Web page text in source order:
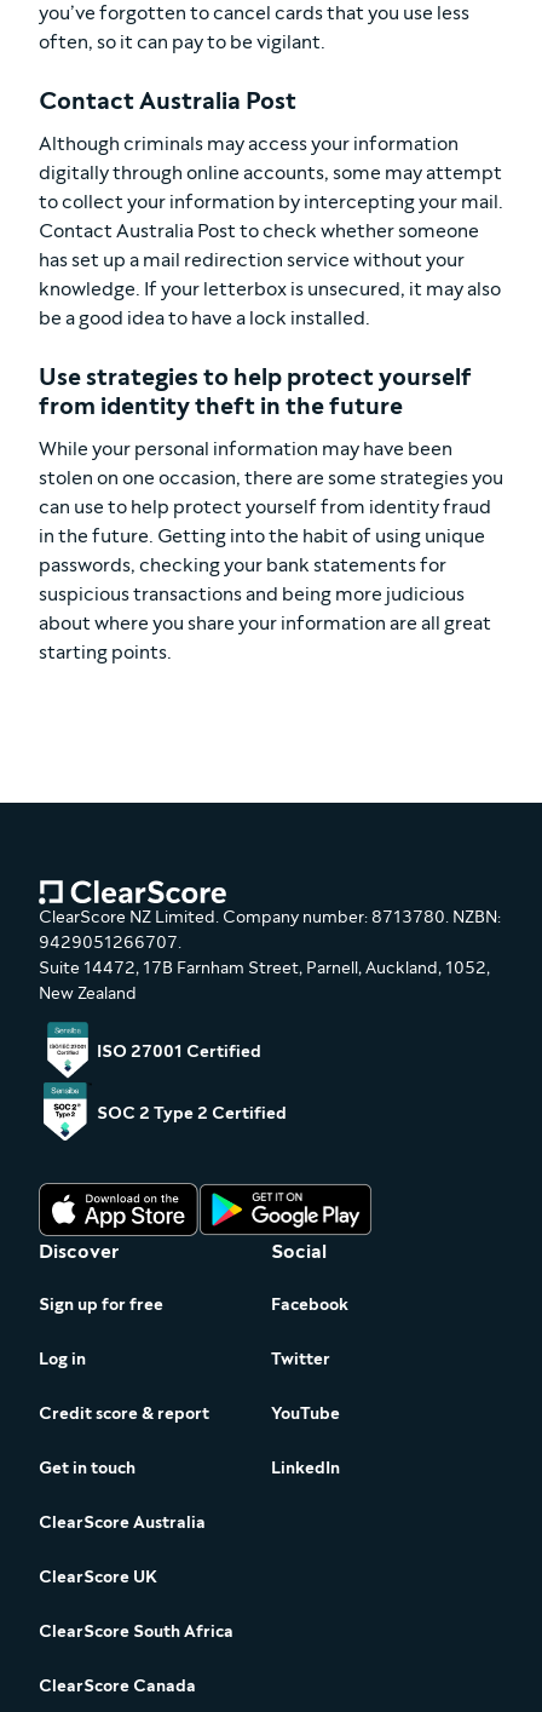
you’ve forgotten to cancel cards that you use less
often, so it can pay to be vigilant.
Contact Australia Post
Although criminals may access your information
digitally through online accounts, some may attempt
to collect your information by intercepting your mail.
Contact Australia Post to check whether someone
has set up a mail redirection service without your
knowledge. If your letterbox is unsecured, it may also
be a good idea to have a lock installed.
Use strategies to help protect yourself
from identity theft in the future
While your personal information may have been
stolen on one occasion, there are some strategies you
can use to help protect yourself from identity fraud
in the future. Getting into the habit of using unique
passwords, checking your bank statements for
suspicious transactions and being more judicious
about where you share your information are all great
starting points.
ClearScore NZ Limited. Company number: 8713780. NZBN:
9429051266707.
Suite 14472, 17B Farnham Street, Parnell, Auckland, 1052,
New Zealand
ISO 27001 Certified
SOC 2 Type 2 Certified
Discover
Sign up for free
Log in
Credit score & report
Get in touch
ClearScore Australia
ClearScore UK
ClearScore South Africa
ClearScore Canada
Social
Facebook
Twitter
YouTube
LinkedIn